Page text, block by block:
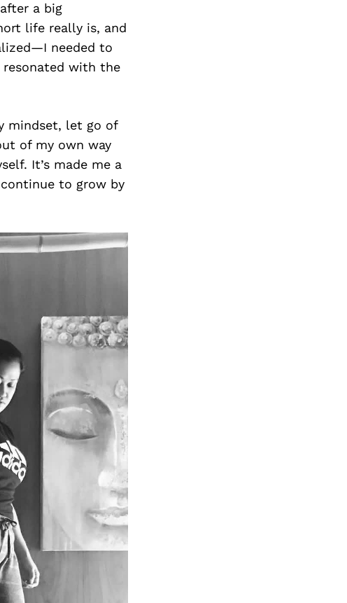
a big
life really is, and
needed to
with the
mindset, let go of
of my own way
It’s made me a
continue to grow by